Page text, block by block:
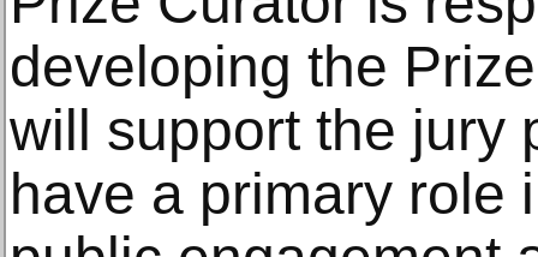
developing the
will support the jury
have a primary role